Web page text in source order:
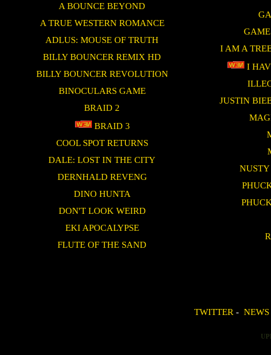
A BOUNCE BEYOND
A TRUE WESTERN ROMANCE
ADLUS: MOUSE OF TRUTH
BILLY BOUNCER REMIX HD
BILLY BOUNCER REVOLUTION
BINOCULARS GAME
BRAID 2
BRAID 3
COOL SPOT RETURNS
DALE: LOST IN THE CITY
DERNHALD REVENG
DINO HUNTA
DON'T LOOK WEIRD
EKI APOCALYPSE
FLUTE OF THE SAND
I AM A
I
JUSTIN
TWITTER -